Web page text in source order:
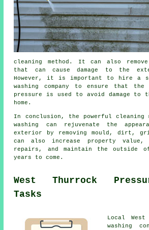
cleaning method. It can also remove
that can cause damage to the
However, it is important to hire a
washing company to ensure that
pressure is used to avoid damage
home.
In conclusion, the powerful cleaning
washing can rejuvenate the
exterior by removing mould, dirt,
can also increase property value,
repairs, and maintain the outside
years to come.
West Thurrock
Tasks
Local West
washing